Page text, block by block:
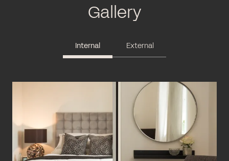
Gallery
Internal External